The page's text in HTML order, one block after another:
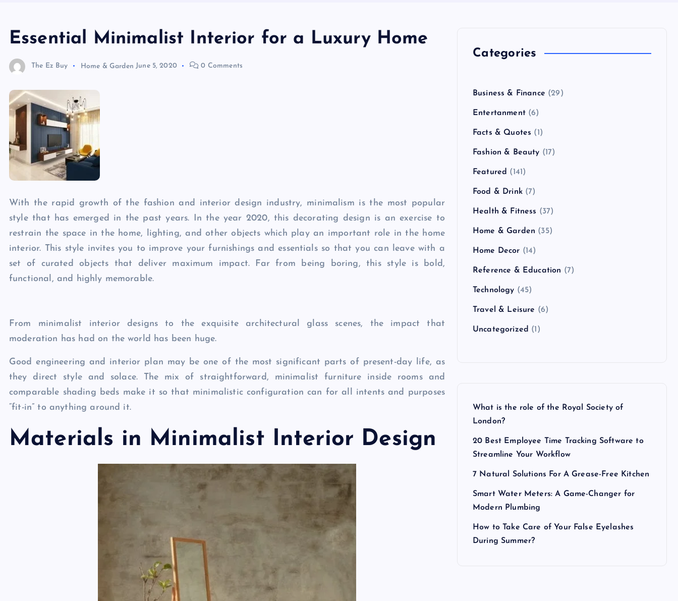
Essential Minimalist Interior for a Luxury Home
The Ez Buy Home & Garden June 5, 2020 0 Comments
With the rapid growth of the fashion and interior design industry, minimalism is the most popular
style that has emerged in the past years. In the year 2020, this decorating design is an exercise to
restrain the space in the home, lighting, and other objects which play an important role in the home
interior. This style invites you to improve your furnishings and essentials so that you can leave with a
set of curated objects that deliver maximum impact. Far from being boring, this style is bold,
functional, and highly memorable.
From minimalist interior designs to the exquisite architectural glass scenes, the impact that
moderation has had on the world has been huge.
Good engineering and interior plan may be one of the most significant parts of present-day life, as
they direct style and solace. The mix of straightforward, minimalist furniture inside rooms and
comparable shading beds make it so that minimalistic configuration can for all intents and purposes
“fit-in” to anything around it.
Materials in Minimalist Interior Design
Categories
Business & Finance (29)
Entertanment(6)
Facts & Quotes (1)
Fashion & Beauty (17)
Featured (141)
Food & Drink(7)
Health & Fitness (37)
Home & Garden (35)
Home Decor (14)
Reference & Education (7)
Technology (45)
Travel & Leisure (6)
Uncategorized (1)
What is the role of the Royal Society of
London?
20 Best Employee Time Tracking Software to
Streamline Your Workflow
7 Natural Solutions For A Grease-Free Kitchen
Smart Water Meters: A Game-Changer for
Modern Plumbing
How to Take Care of Your False Eyelashes
During Summer?